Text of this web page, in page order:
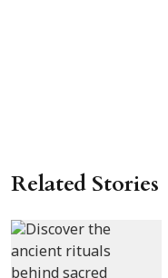
Related Stories